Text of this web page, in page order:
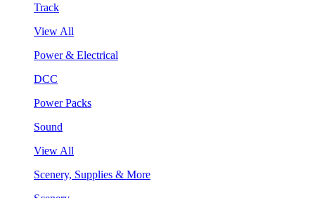
Track
View All
Power & Electrical
DCC
Power Packs
Sound
View All
Scenery, Supplies & More